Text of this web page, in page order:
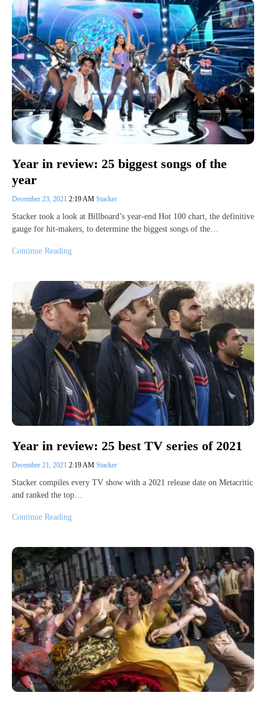
Year in review: 25 biggest songs of the
year
December 23, 2021 2:19 AM Stacker
Stacker took a look at Billboard’s year-end Hot 100 chart, the definitive
gauge for hit-makers, to determine the biggest songs of the…
Continue Reading
Year in review: 25 best TV series of 2021
December 21, 2021 2:19 AM Stacker
Stacker compiles every TV show with a 2021 release date on Metacritic
and ranked the top…
Continue Reading